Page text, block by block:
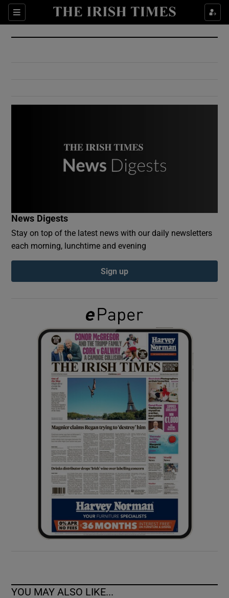
Sections
Show Culture sub sections
Show Environment sub sections
Show Podcasts sub sections
Show Gaeilge sub sections
Show History sub sections
Show Sponsored sub sections
News Digests
Stay on top of the latest news with our daily newsletters
each morning, lunchtime and evening
Sign up
YOU MAY ALSO LIKE...